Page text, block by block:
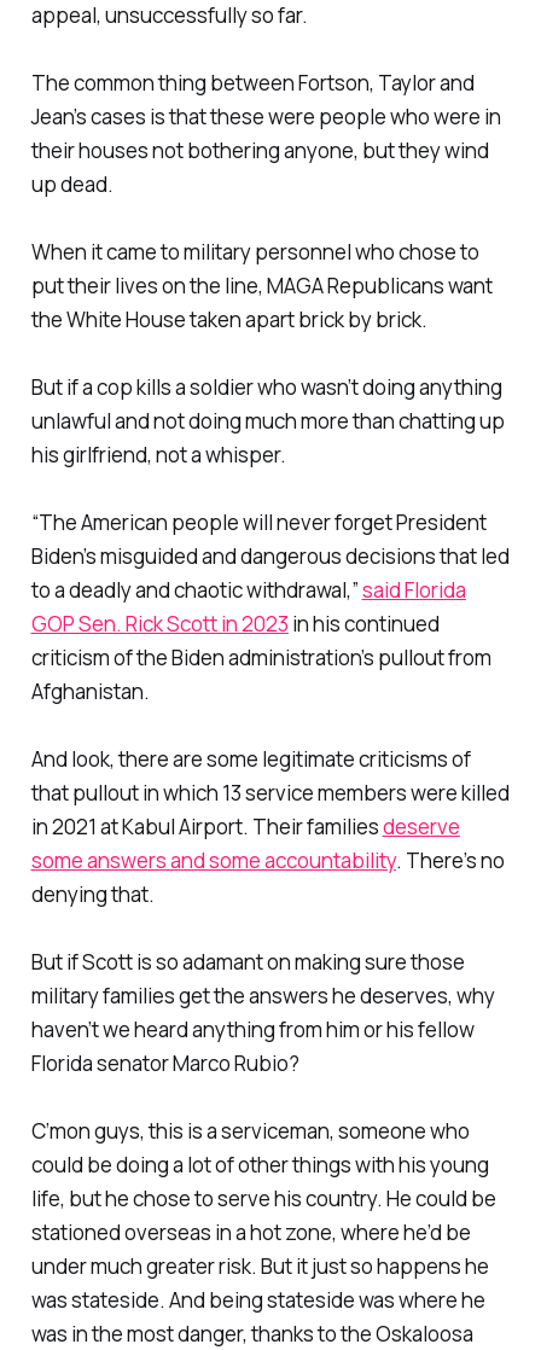
appeal, unsuccessfully so far.
The common thing between Fortson, Taylor and
Jean’s cases is that these were people who were in
their houses not bothering anyone, but they wind
up dead.
When it came to military personnel who chose to
put their lives on the line, MAGA Republicans want
the White House taken apart brick by brick.
But if a cop kills a soldier who wasn’t doing anything
unlawful and not doing much more than chatting up
his girlfriend, not a whisper.
“The American people will never forget President
Biden’s misguided and dangerous decisions that led
to a deadly and chaotic withdrawal,”said Florida
GOP Sen. Rick Scott in 2023 in his continued
criticism of the Biden administration’s pullout from
Afghanistan.
And look, there are some legitimate criticisms of
that pullout in which 13 service members were killed
in 2021 at Kabul Airport. Their familiesdeserve
some answers and some accountability. There’s no
denying that.
But if Scott is so adamant on making sure those
military families get the answers he deserves, why
haven’t we heard anything from him or his fellow
Florida senator Marco Rubio?
C’mon guys, this is a serviceman, someone who
could be doing a lot of other things with his young
life, but he chose to serve his country. He could be
stationed overseas in a hot zone, where he’d be
under much greater risk. But it just so happens he
was stateside. And being stateside was where he
was in the most danger, thanks to the Oskaloosa